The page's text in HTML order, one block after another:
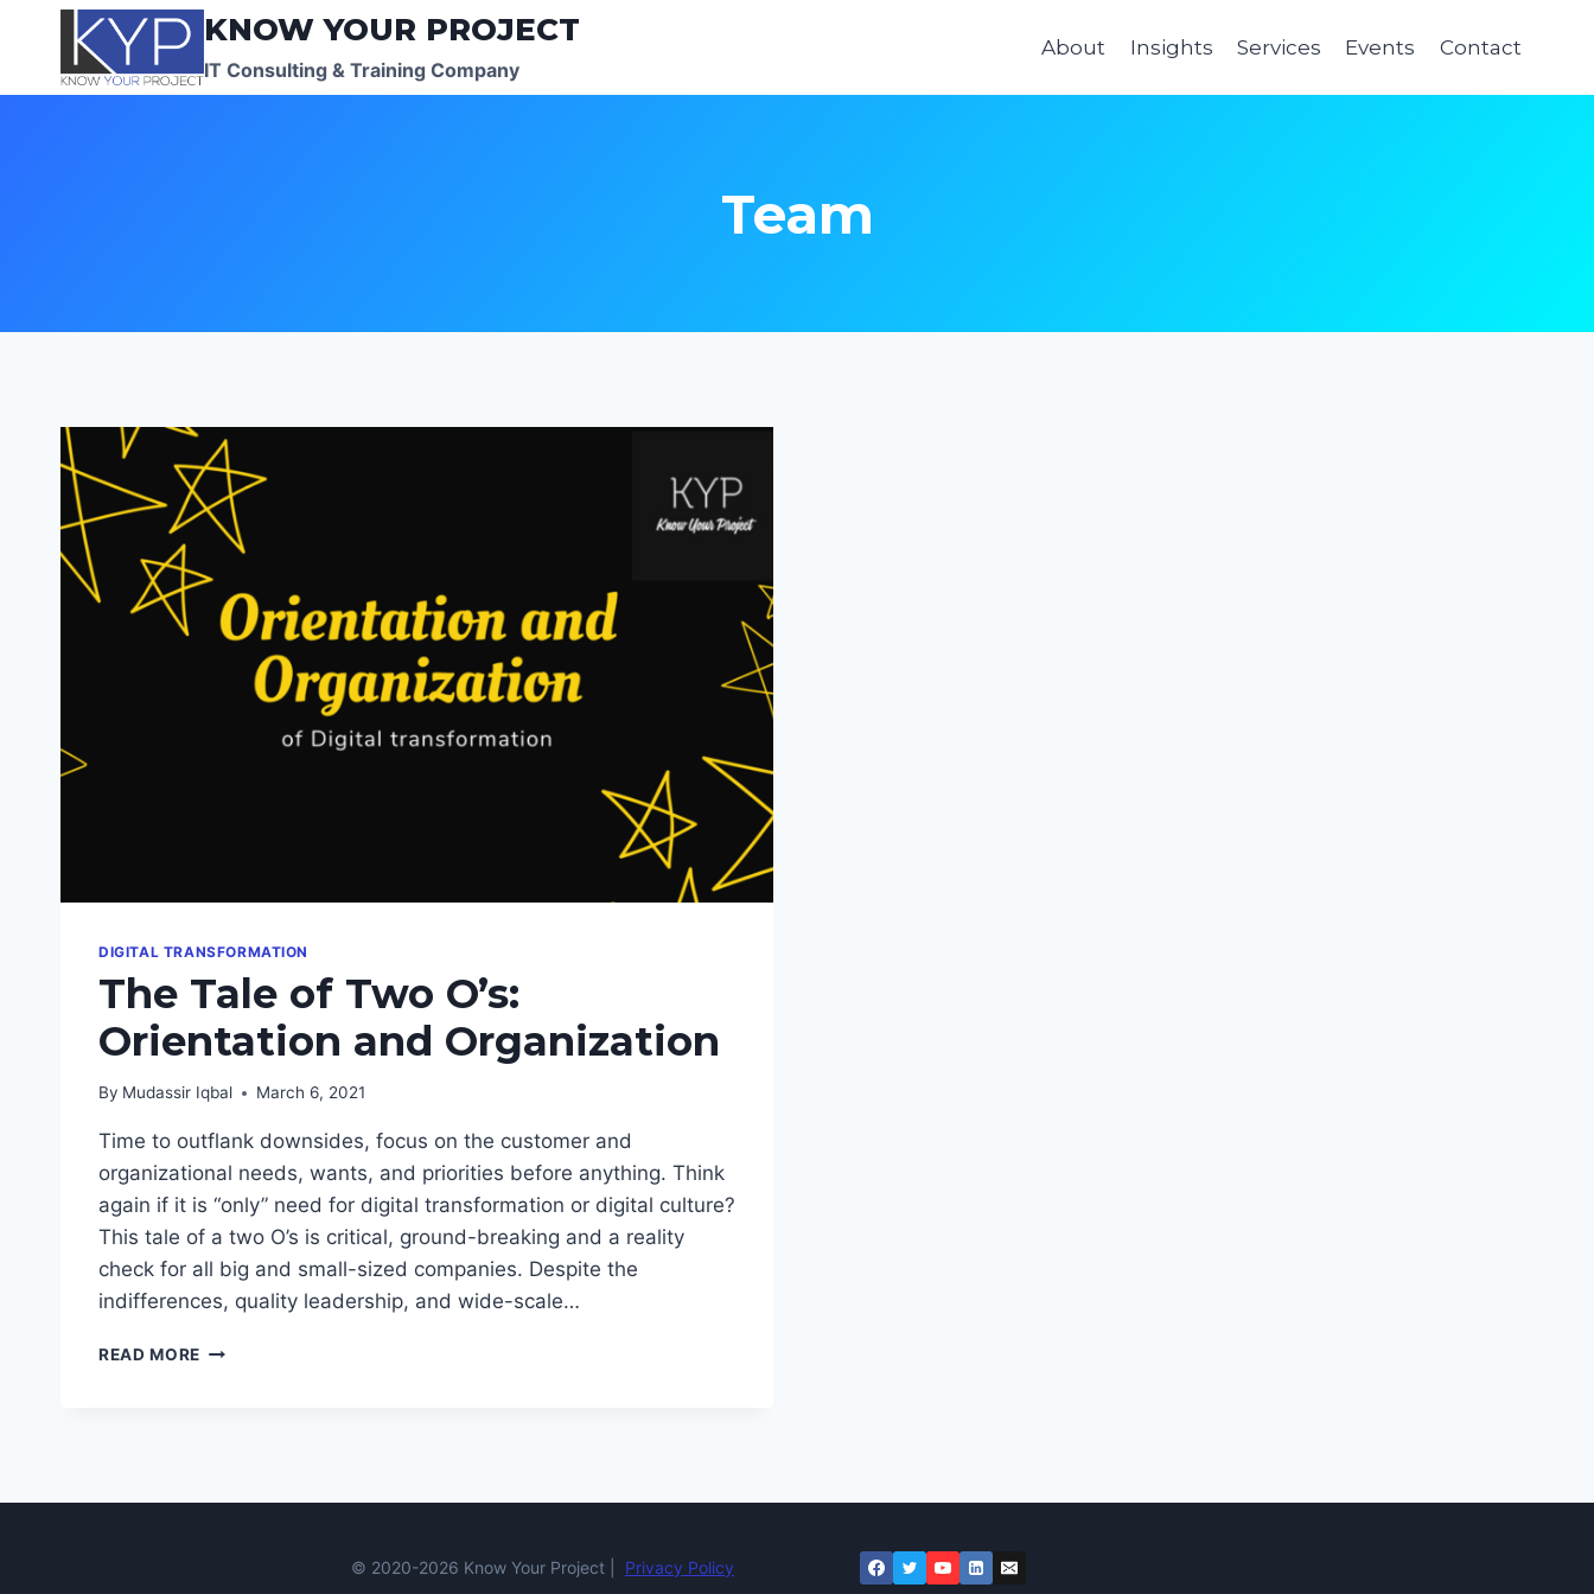
content
KNOW YOUR PROJECT
IT Consulting & Training Company
About Insights Services Events Contact
Team
DIGITAL TRANSFORMATION
The Tale of Two O’s:
Orientation and Organization
By Mudassir Iqbal March 6, 2021
Time to outflank downsides, focus on the customer and
organizational needs, wants, and priorities before anything. Think
again if it is “only” need for digital transformation or digital culture?
This tale of a two O’s is critical, ground-breaking and a reality
check for all big and small-sized companies. Despite the
indifferences, quality leadership, and wide-scale…
READ MORE THE
AND
© 2020-2026 Know Your Project | Privacy Policy